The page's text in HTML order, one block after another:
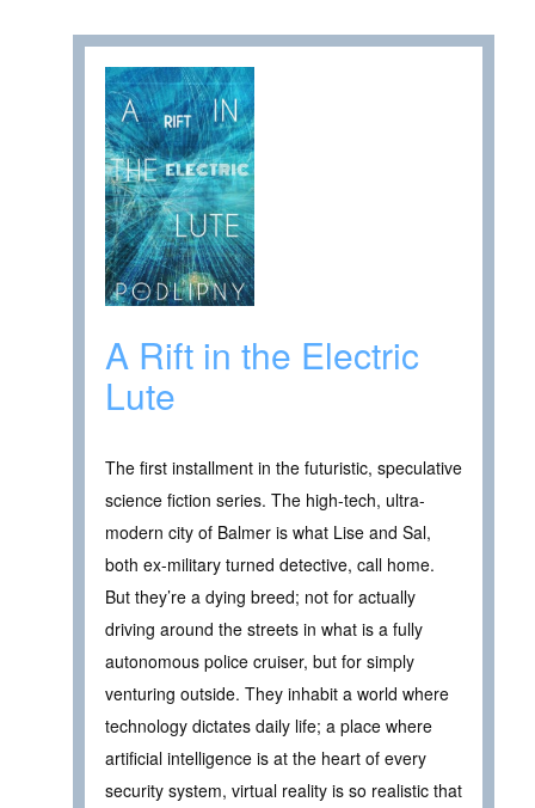
A Rift in the Electric
Lute
The first installment in the futuristic, speculative
science fiction series. The high-tech, ultra-
modern city of Balmer is what Lise and Sal,
both ex-military turned detective, call home.
But they’re a dying breed; not for actually
driving around the streets in what is a fully
autonomous police cruiser, but for simply
venturing outside. They inhabit a world where
technology dictates daily life; a place where
artificial intelligence is at the heart of every
security system, virtual reality is so realistic that